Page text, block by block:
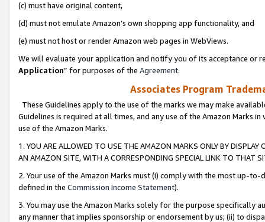
(c) must have original content,
(d) must not emulate Amazon’s own shopping app functionality, and
(e) must not host or render Amazon web pages in WebViews.
We will evaluate your application and notify you of its acceptance or
Application” for purposes of the Agreement.
Associates Program
These Guidelines apply to the use of the marks we may make
Guidelines is required at all times, and any use of the Amazon Marks
use of the Amazon Marks.
1. YOU ARE ALLOWED TO USE THE AMAZON MARKS ONLY BY
AN AMAZON SITE, WITH A CORRESPONDING SPECIAL LINK TO THAT
2. Your use of the Amazon Marks must (i) comply with the most up-
defined in the Commission Income Statement).
3. You may use the Amazon Marks solely for the purpose specifically
any manner that implies sponsorship or endorsement by us; (ii) to